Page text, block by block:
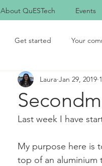
About QuESTech Events
Get started Your
Laura Jan 29, 2019
Last week I have
My purpose here is
top of an aluminium